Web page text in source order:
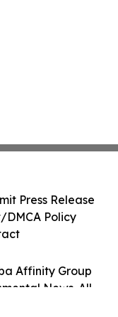
Affinity Group
News. All
Press Release
Policy